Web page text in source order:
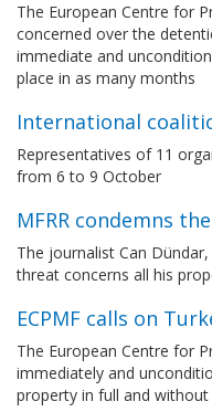
The European Centre for
concerned over the
immediate and
place in as many months
International
Representatives of 11
from 6 to 9 October
MFRR condemns
The journalist Can
threat concerns all his
ECPMF calls on
The European Centre for
immediately and
property in full and without